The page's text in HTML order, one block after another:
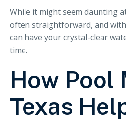
While it might seem daunting
often straightforward, and
can have your crystal-clear
time.
How Pool
Texas